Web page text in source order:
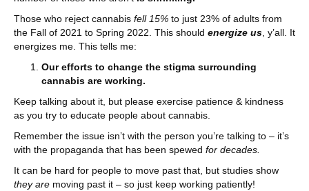
Those who reject cannabis fell 15% to just 23% of adults from
the Fall of 2021 to Spring 2022. This should energize us , y’all. It
energizes me. This tells me:
Our efforts to change the stigma surrounding
cannabis are working.
Keep talking about it, but please exercise patience & kindness
as you try to educate people about cannabis.
Remember the issue isn’t with the person you’re talking to – it’s
with the propaganda that has been spewed for decades.
It can be hard for people to move past that, but studies show
they are moving past it – so just keep working patiently!